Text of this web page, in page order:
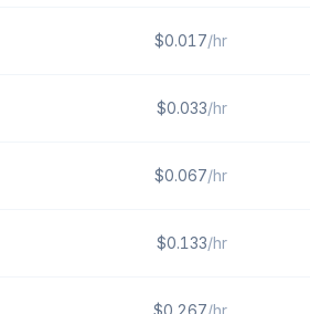
$0.017/hr
$0.033/hr
$0.067/hr
$0.133/hr
$0.267/hr